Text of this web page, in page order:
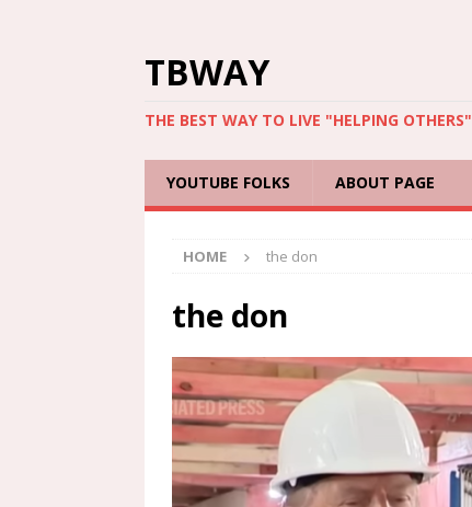
TBWAY
THE BEST WAY TO LIVE "HELPING OTHERS"
YOUTUBE FOLKS ABOUT PAGE
HOME the don
the don